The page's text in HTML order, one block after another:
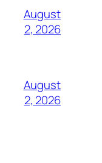
August
2, 2026
August
2, 2026